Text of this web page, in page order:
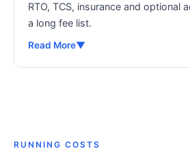
RTO, TCS, insurance and optional
a long fee list.
Read More▼
RUNNING COSTS